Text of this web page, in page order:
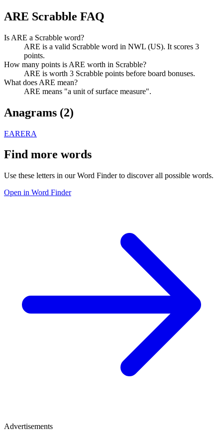
ARE Scrabble FAQ
Is ARE a Scrabble word?
ARE is a valid Scrabble word in NWL (US). It scores 3
points.
How many points is ARE worth in Scrabble?
ARE is worth 3 Scrabble points before board bonuses.
What does ARE mean?
ARE means "a unit of surface measure".
Anagrams (2)
EARERA
Find more words
Use these letters in our Word Finder to discover all possible words.
Open in Word Finder
Advertisements